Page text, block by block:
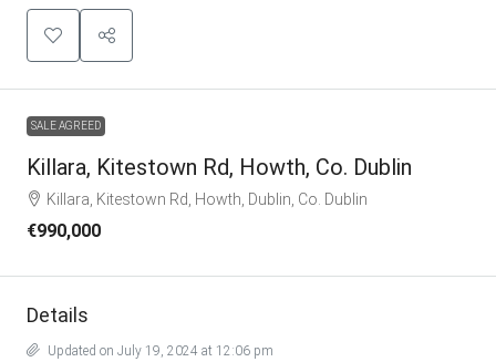
SALE AGREED
Killara, Kitestown Rd, Howth, Co. Dublin
Killara, Kitestown Rd, Howth, Dublin, Co. Dublin
€990,000
Details
Updated on July 19, 2024 at 12:06 pm